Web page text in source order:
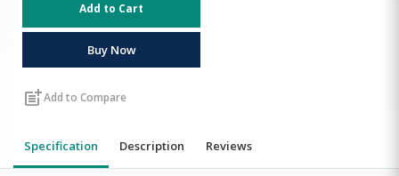
Add to Cart
Buy Now
post_addAdd to Compare
Specification Description Reviews